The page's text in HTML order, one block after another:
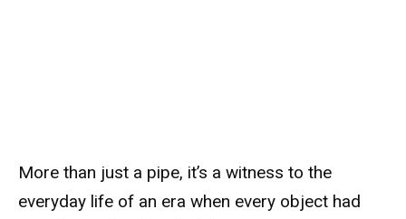
More than just a pipe, it’s a witness to the
everyday life of an era when every object had